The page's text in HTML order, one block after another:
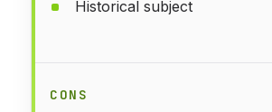
Historical subject
CONS